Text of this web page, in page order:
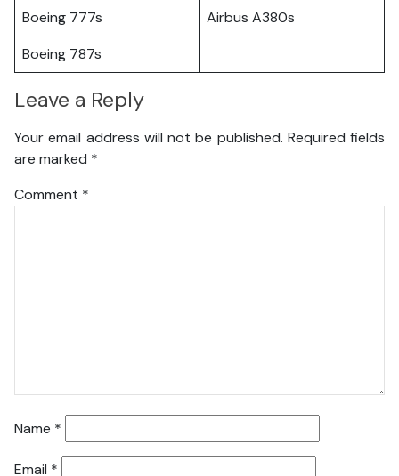
Boeing 777s
Airbus A380s
Boeing 787s
Leave a Reply
Your email address will not be published. Required fields
are marked *
Comment *
Name *
Email *